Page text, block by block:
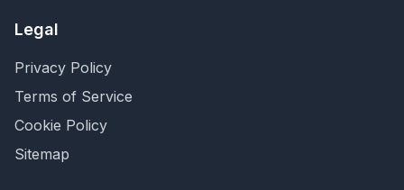
Legal
Privacy Policy
Terms of Service
Cookie Policy
Sitemap